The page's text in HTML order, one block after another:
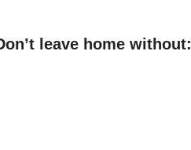
leave home without: